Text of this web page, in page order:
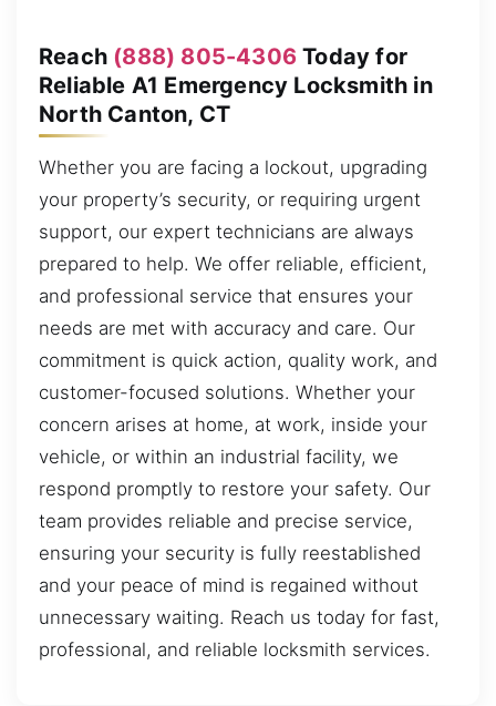
Reach (888) 805-4306 Today for
Reliable A1 Emergency Locksmith in
North Canton, CT
Whether you are facing a lockout, upgrading
your property’s security, or requiring urgent
support, our expert technicians are always
prepared to help. We offer reliable, efficient,
and professional service that ensures your
needs are met with accuracy and care. Our
commitment is quick action, quality work, and
customer-focused solutions. Whether your
concern arises at home, at work, inside your
vehicle, or within an industrial facility, we
respond promptly to restore your safety. Our
team provides reliable and precise service,
ensuring your security is fully reestablished
and your peace of mind is regained without
unnecessary waiting. Reach us today for fast,
professional, and reliable locksmith services.